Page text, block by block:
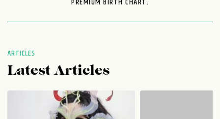
ARTICLES
Latest Articles